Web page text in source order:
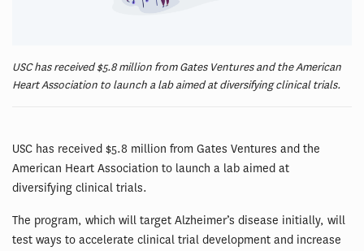
USC has received $5.8 million from Gates Ventures and the American
Heart Association to launch a lab aimed at diversifying clinical trials.
USC has received $5.8 million from Gates Ventures and the
American Heart Association to launch a lab aimed at
diversifying clinical trials.
The program, which will target Alzheimer’s disease initially, will
test ways to accelerate clinical trial development and increase